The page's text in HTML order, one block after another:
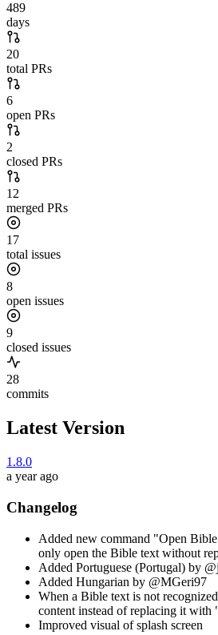
489
days
20
total PRs
6
open PRs
2
closed PRs
12
merged PRs
17
total issues
8
open issues
9
closed issues
28
commits
Latest Version
1.8.0
a year ago
Changelog
Added new command "Open
only open the Bible text without
Added Portuguese (Portugal) by
Added Hungarian by @MGeri97
When a Bible text is not
content instead of replacing it
Improved visual of splash screen